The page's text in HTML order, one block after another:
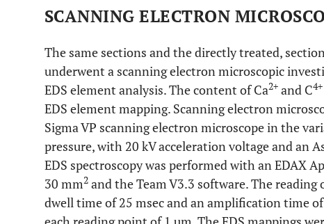
SCANNING ELECTRON
The same sections and the directly treated,
underwent a scanning electron microscopic
EDS element analysis. The content of Ca2+ and C4+
EDS element mapping. Scanning electron
Sigma VP scanning electron microscope in the
pressure, with 20 kV acceleration voltage and an
EDS spectroscopy was performed with an EDAX
30 mm2 and the Team V3.3 software. The
dwell time of 25 msec and an amplification time